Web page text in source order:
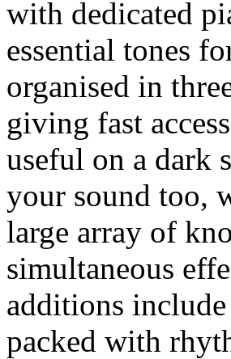
with dedicated
essential tones
organised in
giving fast
useful on a dark
your sound too,
large array of
simultaneous
additions
packed with